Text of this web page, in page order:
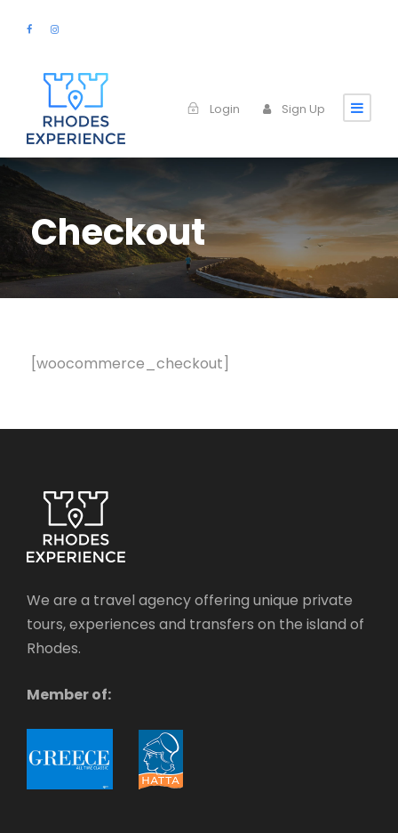
Login Sign Up
Checkout
[woocommerce_checkout]
We are a travel agency offering unique private
tours, experiences and transfers on the island of
Rhodes.
Member of: